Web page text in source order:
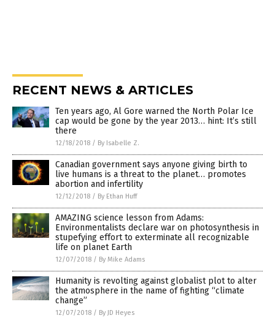
RECENT NEWS & ARTICLES
Ten years ago, Al Gore warned the North Polar Ice
cap would be gone by the year 2013… hint: It’s still
there
12/18/2018 / By Isabelle Z.
Canadian government says anyone giving birth to
live humans is a threat to the planet… promotes
abortion and infertility
12/12/2018 / By Ethan Huff
AMAZING science lesson from Adams:
Environmentalists declare war on photosynthesis in
stupefying effort to exterminate all recognizable
life on planet Earth
12/07/2018 / By Mike Adams
Humanity is revolting against globalist plot to alter
the atmosphere in the name of fighting “climate
change”
12/07/2018 / By JD Heyes